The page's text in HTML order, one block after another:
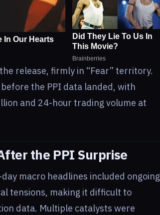
release, firmly in “Fear” territory.
the PPI data landed, with
and 24-hour trading volume at
the PPI Surprise
macro headlines included ongoing
tensions, making it difficult to
data. Multiple catalysts were